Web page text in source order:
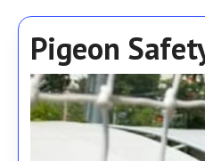
Pigeon